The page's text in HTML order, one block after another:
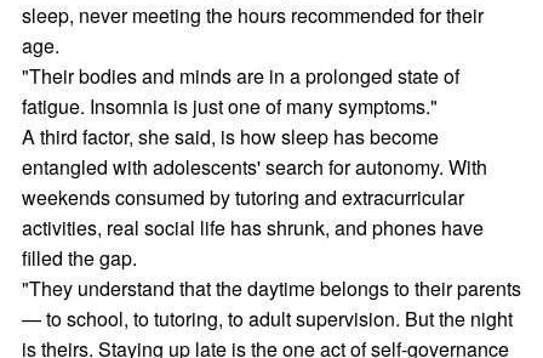
sleep, never meeting the hours recommended for their
age.
"Their bodies and minds are in a prolonged state of
fatigue. Insomnia is just one of many symptoms."
A third factor, she said, is how sleep has become
entangled with adolescents' search for autonomy. With
weekends consumed by tutoring and extracurricular
activities, real social life has shrunk, and phones have
filled the gap.
"They understand that the daytime belongs to their parents
— to school, to tutoring, to adult supervision. But the night
is theirs. Staying up late is the one act of self-governance